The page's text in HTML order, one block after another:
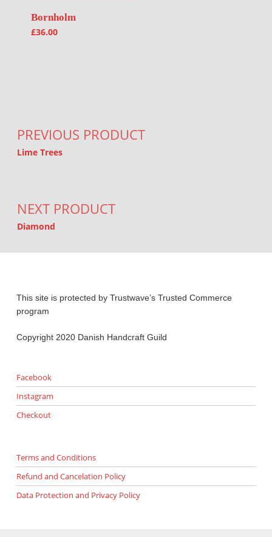
Bornholm
£36.00
PREVIOUS PRODUCT
Lime Trees
NEXT PRODUCT
Diamond
This site is protected by Trustwave’s Trusted Commerce
program
Copyright 2020 Danish Handcraft Guild
Facebook
Instagram
Checkout
Terms and Conditions
Refund and Cancelation Policy
Data Protection and Privacy Policy